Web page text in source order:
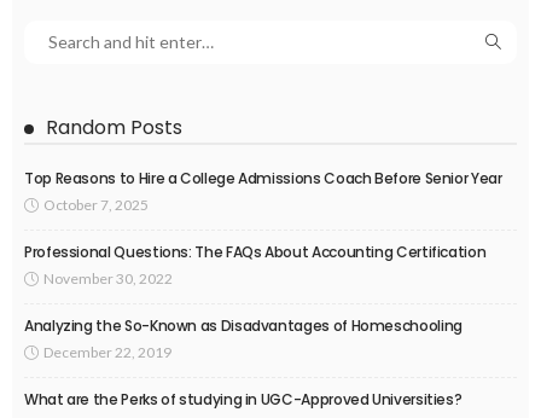
Random Posts
Top Reasons to Hire a College Admissions Coach Before Senior Year
October 7, 2025
Professional Questions: The FAQs About Accounting Certification
November 30, 2022
Analyzing the So-Known as Disadvantages of Homeschooling
December 22, 2019
What are the Perks of studying in UGC-Approved Universities?